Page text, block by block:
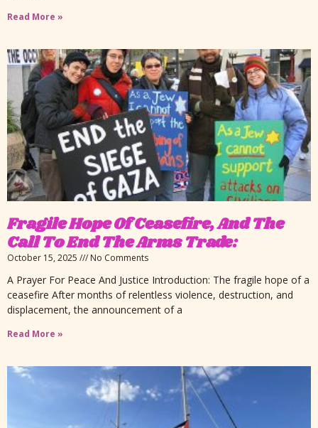
Read More »
Fragile Hope Of Ceasefire, And The
Call To End The Arms Trade:
October 15, 2025 No Comments
A Prayer For Peace And Justice Introduction: The fragile hope of a
ceasefire After months of relentless violence, destruction, and
displacement, the announcement of a
Read More »